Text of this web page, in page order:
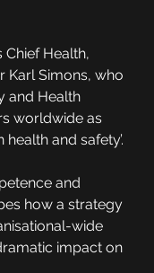
Chief Health,
Karl Simons, who
and Health
worldwide as
and safety’.
and
how a strategy
wide
impact on